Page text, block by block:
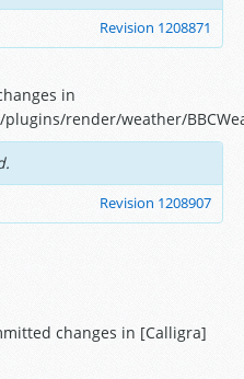
Revision 1208871
in
render/weather/
Revision 1208907
changes in [Calligra]